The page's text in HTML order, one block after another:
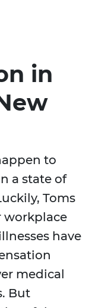
in
to
a state of
Toms
workplace
have
medical
But